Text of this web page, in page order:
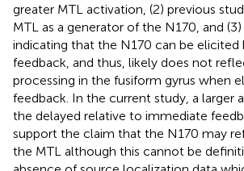
greater MTL activation, (2) previous
MTL as a generator of the N170, and
indicating that the N170 can be elicited
feedback, and thus, likely does not
processing in the fusiform gyrus when
feedback. In the current study, a larger
the delayed relative to immediate
support the claim that the N170 may
the MTL although this cannot be